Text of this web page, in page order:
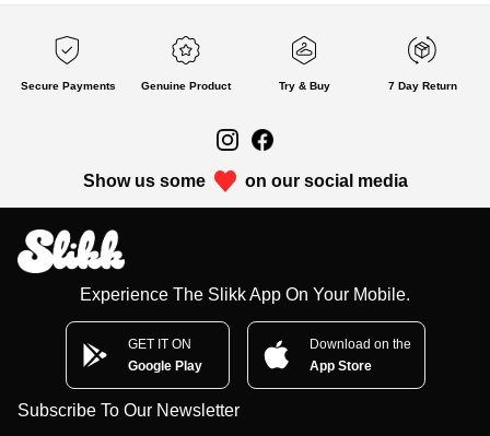
Secure Payments Genuine Product Try & Buy 7 Day Return
Show us some on our social media
Experience The Slikk App On Your Mobile.
GET IT ON
Google Play
Download on the
App Store
Subscribe To Our Newsletter